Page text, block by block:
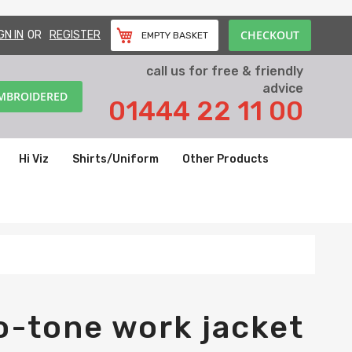
IN REGISTER EMPTY BASKET CHECKOUT
call us for free & friendly
advice
01444 22 11 00
Hi Viz Shirts/Uniform Other Products
tone work jacket